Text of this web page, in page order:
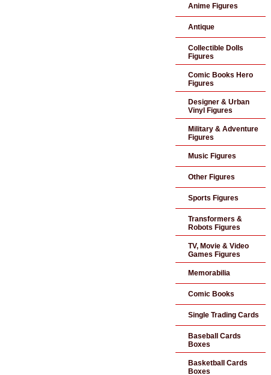
Anime Figures
Antique
Collectible Dolls
Figures
Comic Books Hero
Figures
Designer & Urban
Vinyl Figures
Military & Adventure
Figures
Music Figures
Other Figures
Sports Figures
Transformers &
Robots Figures
TV, Movie & Video
Games Figures
Memorabilia
Comic Books
Single Trading Cards
Baseball Cards
Boxes
Basketball Cards
Boxes